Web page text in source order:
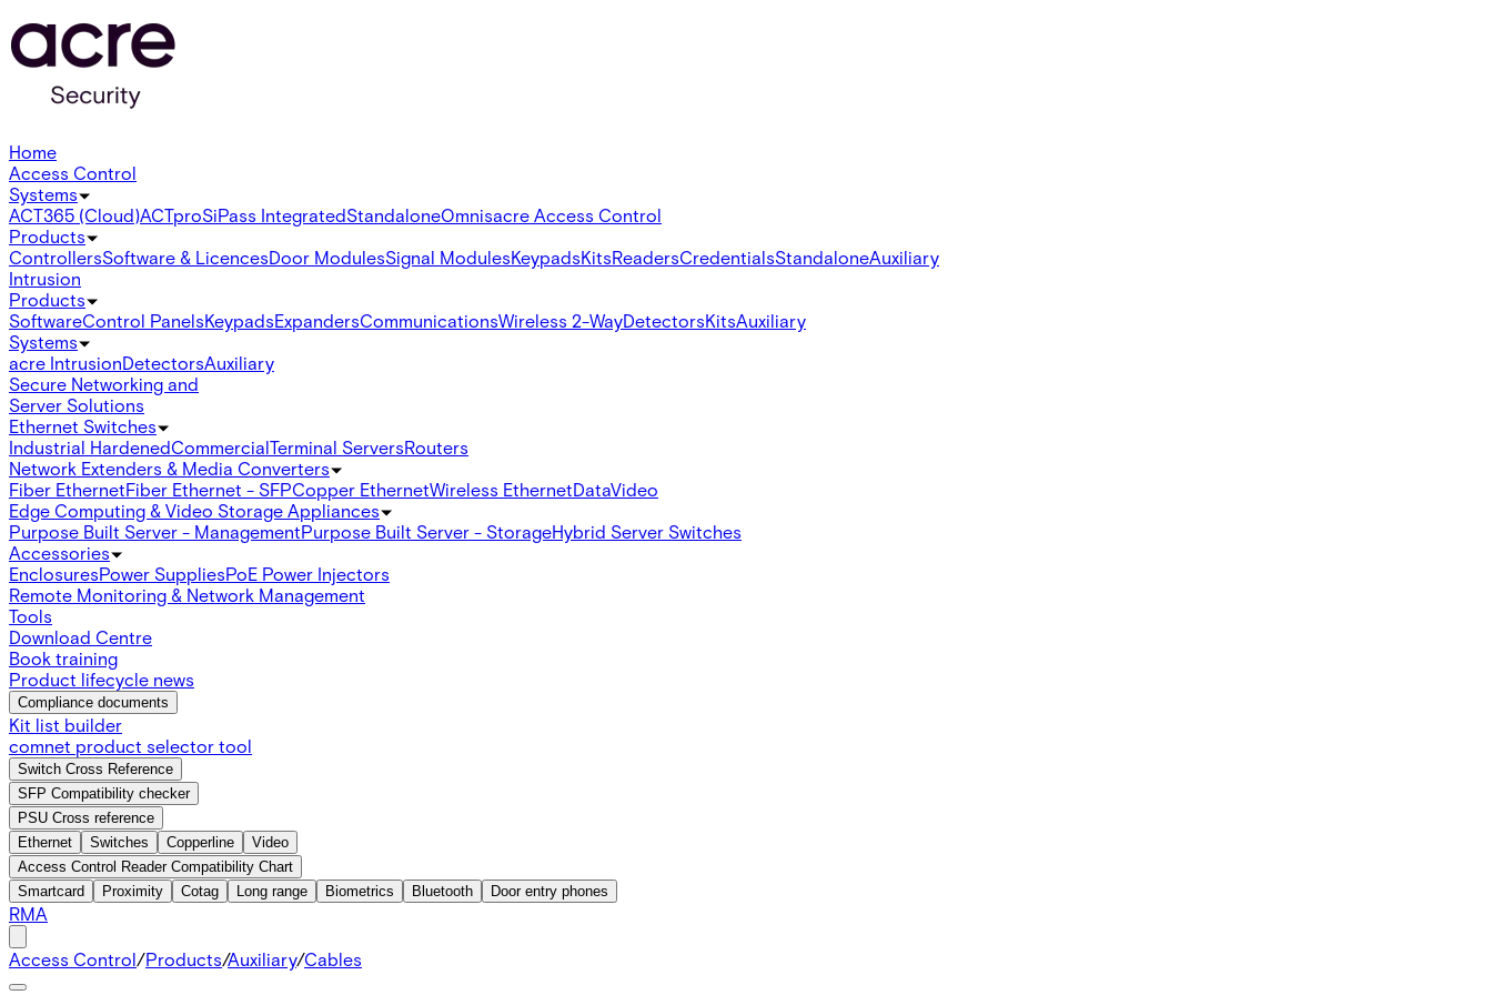
Home
Access Control
Systems
ACT365 (Cloud)ACTproSiPass IntegratedStandaloneOmnisacre Access Control
Products
ControllersSoftware & LicencesDoor ModulesSignal ModulesKeypadsKitsReadersCredentialsStandaloneAuxiliary
Intrusion
Products
SoftwareControl PanelsKeypadsExpandersCommunicationsWireless 2-WayDetectorsKitsAuxiliary
Systems
acre IntrusionDetectorsAuxiliary
Secure Networking and
Server Solutions
Ethernet Switches
Industrial HardenedCommercialTerminal ServersRouters
Network Extenders & Media Converters
Fiber EthernetFiber Ethernet - SFPCopper EthernetWireless EthernetDataVideo
Edge Computing & Video Storage Appliances
Purpose Built Server - ManagementPurpose Built Server - StorageHybrid Server Switches
Accessories
EnclosuresPower SuppliesPoE Power Injectors
Remote Monitoring & Network Management
Tools
Download Centre
Book training
Product lifecycle news
Compliance documents
Kit list builder
comnet product selector tool
Switch Cross Reference
SFP Compatibility checker
PSU Cross reference
Ethernet
Switches Copperline
Video
Access Control Reader Compatibility Chart
Smartcard
Proximity Cotag Long range Biometrics Bluetooth Door entry phones
RMA
Access Control/Products/Auxiliary/Cables